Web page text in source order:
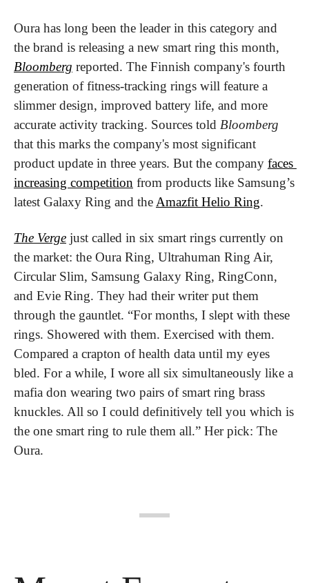
Oura has long been the leader in this category and
Bloomberg reported. The Finnish company's fourth
generation of fitness-tracking rings will feature a
slimmer design, improved battery life, and more
accurate activity tracking. Sources told Bloomberg
that this marks the company's most significant
product update in three years. But the company faces
increasing competition from products like Samsung’s
latest Galaxy Ring and the Amazfit Helio Ring.
The Verge just called in six smart rings currently on
the market: the Oura Ring, Ultrahuman Ring Air,
Circular Slim, Samsung Galaxy Ring, RingConn,
and Evie Ring. They had their writer put them
through the gauntlet. “For months, I slept with these
rings. Showered with them. Exercised with them.
Compared a crapton of health data until my eyes
bled. For a while, I wore all six simultaneously like a
mafia don wearing two pairs of smart ring brass
knuckles. All so I could definitively tell you which is
the one smart ring to rule them all.” Her pick: The
Oura.